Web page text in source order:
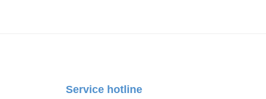
Service hotline